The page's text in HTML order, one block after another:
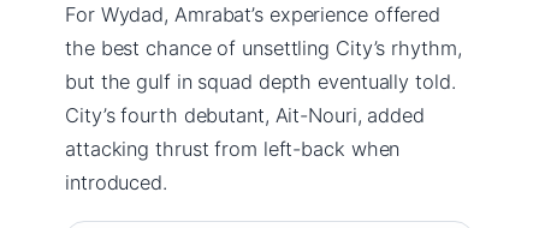
For Wydad, Amrabat’s experience offered
the best chance of unsettling City’s rhythm,
but the gulf in squad depth eventually told.
City’s fourth debutant, Ait-Nouri, added
attacking thrust from left-back when
introduced.